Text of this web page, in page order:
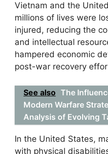
Vietnam and the
millions of lives were
injured, reducing the
and intellectual
hampered economic
post-war recovery
See also The
Modern Warfare
Analysis of Evolving
In the United States,
with physical